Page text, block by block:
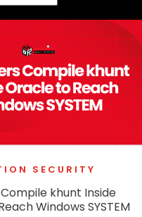
SECURITY
khunt Inside
Windows SYSTEM